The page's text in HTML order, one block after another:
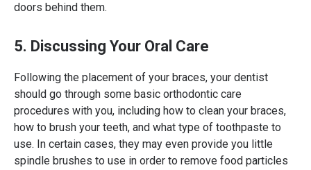
doors behind them.
5. Discussing Your Oral Care
Following the placement of your braces, your dentist
should go through some basic orthodontic care
procedures with you, including how to clean your braces,
how to brush your teeth, and what type of toothpaste to
use. In certain cases, they may even provide you little
spindle brushes to use in order to remove food particles